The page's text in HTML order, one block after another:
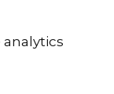
analytics